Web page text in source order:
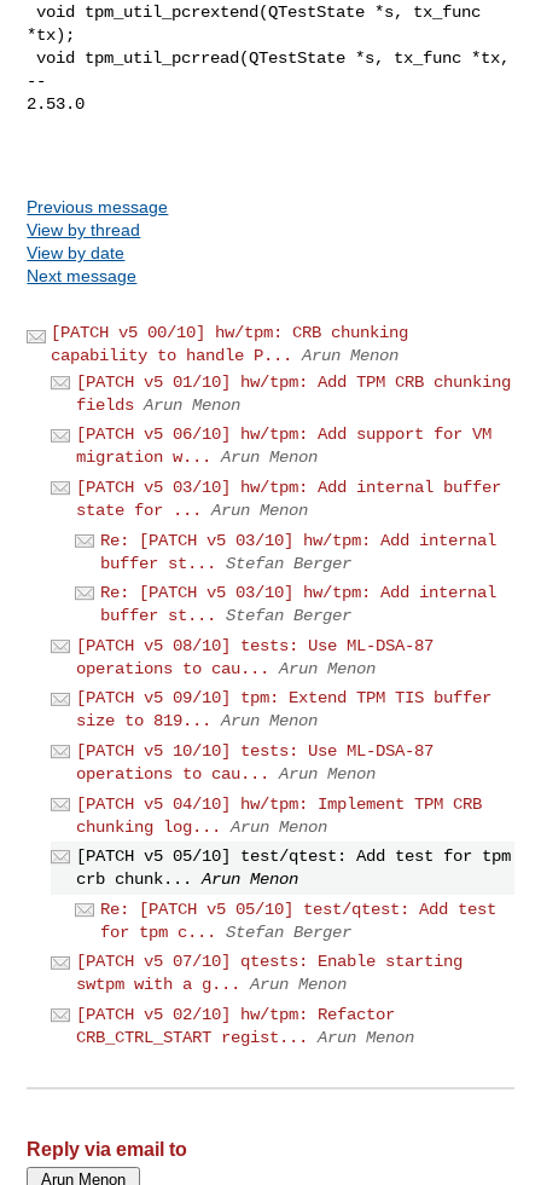
void tpm_util_pcrextend(QTestState *s, tx_func
*tx);
void tpm_util_pcrread(QTestState *s, tx_func *tx,
--
2.53.0
Previous message
View by thread
View by date
Next message
[PATCH v5 00/10] hw/tpm: CRB chunking
capability to handle P...
Arun Menon
[PATCH v5 01/10] hw/tpm: Add TPM CRB chunking
fields Arun Menon
[PATCH v5 06/10] hw/tpm: Add support for VM
migration w...
Arun Menon
[PATCH v5 03/10] hw/tpm: Add internal buffer
state for ...
Arun Menon
Re: [PATCH v5 03/10] hw/tpm: Add internal
buffer st...
Stefan Berger
Re: [PATCH v5 03/10] hw/tpm: Add internal
buffer st...
Stefan Berger
[PATCH v5 08/10] tests: Use ML-DSA-87
operations to cau...
Arun Menon
[PATCH v5 09/10] tpm: Extend TPM TIS buffer
size to 819...
Arun Menon
[PATCH v5 10/10] tests: Use ML-DSA-87
operations to cau...
Arun Menon
[PATCH v5 04/10] hw/tpm: Implement TPM CRB
chunking log...
Arun Menon
[PATCH v5 05/10] test/qtest: Add test for tpm
crb chunk...
Arun Menon
Re: [PATCH v5 05/10] test/qtest: Add test
for tpm c...
Stefan Berger
[PATCH v5 07/10] qtests: Enable starting
swtpm with a g...
Arun Menon
[PATCH v5 02/10] hw/tpm: Refactor
CRB_CTRL_START regist...
Arun Menon
Reply via email to